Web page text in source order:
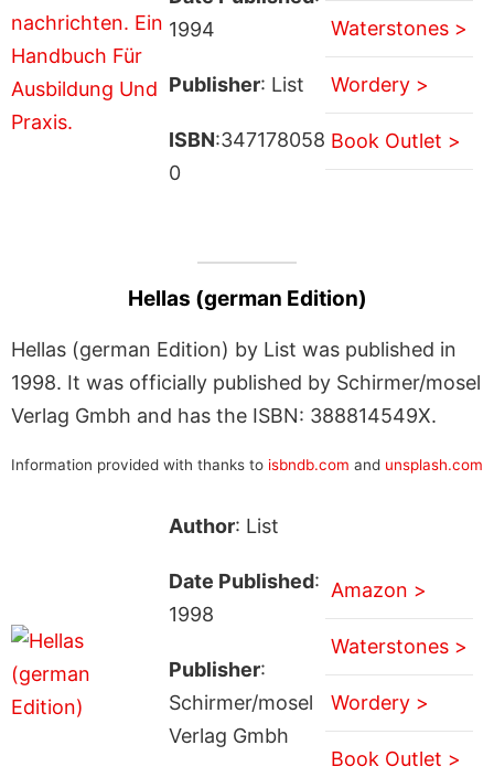
1994
Publisher: List
ISBN:347178058
0
Waterstones >
Wordery >
Book Outlet >
Hellas (german Edition)
Hellas (german Edition) by List was published in
1998. It was officially published by Schirmer/mosel
Verlag Gmbh and has the ISBN: 388814549X.
Information provided with thanks to isbndb.com and unsplash.com
Author: List
Date Published:
1998
Publisher:
Schirmer/mosel
Verlag Gmbh
Amazon >
Waterstones >
Wordery >
Book Outlet >